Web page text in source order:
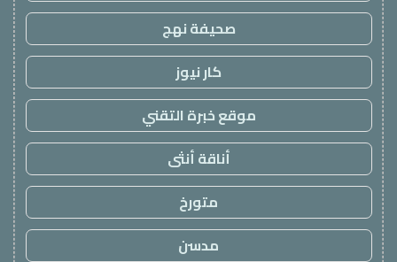
صحيفة نهج
كار نيوز
موقع خبرة التقني
أناقة أنثى
متورخ
مدسن